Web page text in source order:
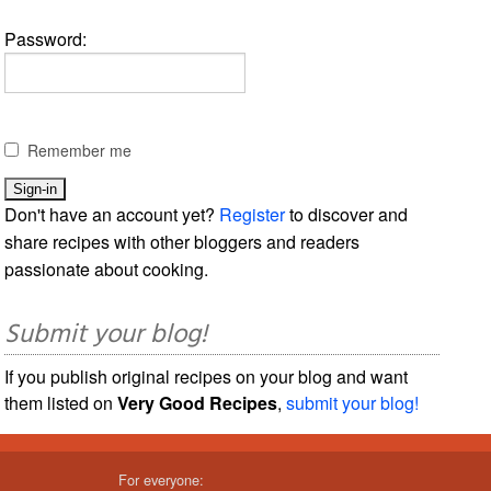
Password:
Remember me
Don't have an account yet? Registerto discover and
share recipes with other bloggers and readers
passionate about cooking.
Submit your blog!
If you publish original recipes on your blog and want
them listed onVery Good Recipes,submit your blog!
For everyone: